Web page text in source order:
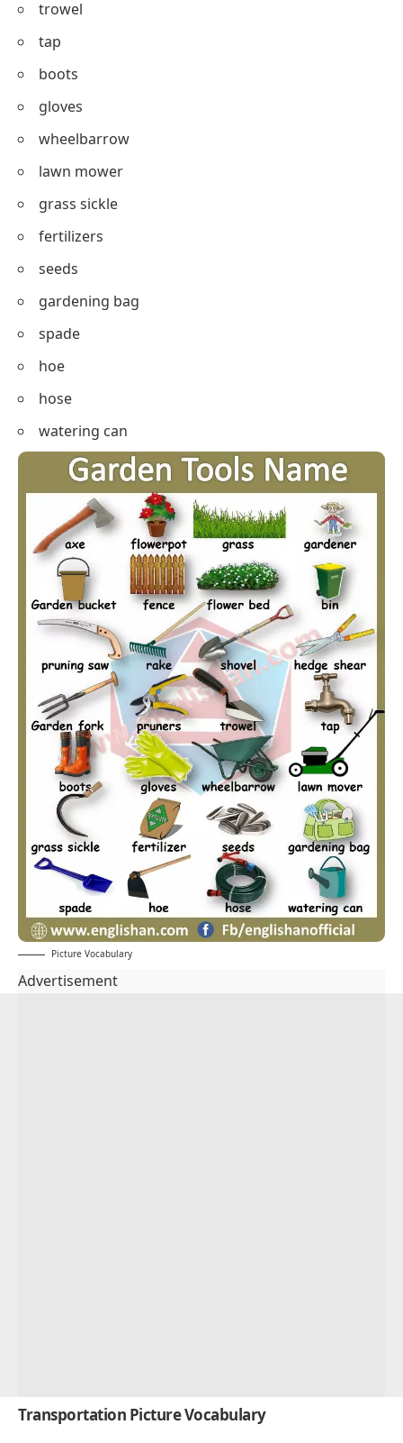
trowel
tap
boots
gloves
wheelbarrow
lawn mower
grass sickle
fertilizers
seeds
gardening bag
spade
hoe
hose
watering can
Picture Vocabulary
Advertisement
Transportation Picture Vocabulary